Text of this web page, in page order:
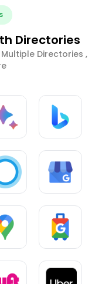
Directories
Directories ,